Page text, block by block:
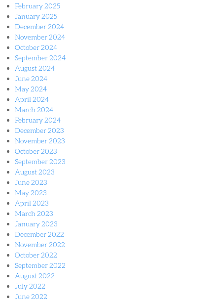
February 2025
January 2025
December 2024
November 2024
October 2024
September 2024
August 2024
June 2024
May 2024
April 2024
March 2024
February 2024
December 2023
November 2023
October 2023
September 2023
August 2023
June 2023
May 2023
April 2023
March 2023
January 2023
December 2022
November 2022
October 2022
September 2022
August 2022
July 2022
June 2022